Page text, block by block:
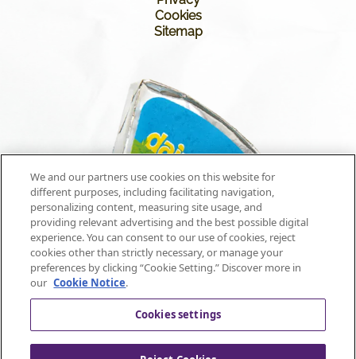
Cookies
Sitemap
We and our partners use cookies on this website for
different purposes, including facilitating navigation,
personalizing content, measuring site usage, and
providing relevant advertising and the best possible digital
experience. You can consent to our use of cookies, reject
cookies other than strictly necessary, or manage your
preferences by clicking “Cookie Setting.” Discover more in
our Cookie Notice.
Cookies settings